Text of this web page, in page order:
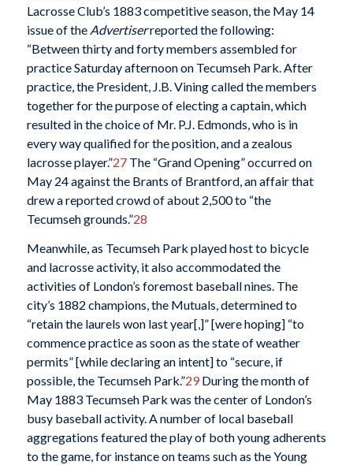
Lacrosse Club’s 1883 competitive season, the May 14
issue of the Advertiserreported the following:
“Between thirty and forty members assembled for
practice Saturday afternoon on Tecumseh Park. After
practice, the President, J.B. Vining called the members
together for the purpose of electing a captain, which
resulted in the choice of Mr. P.J. Edmonds, who is in
every way qualifiedfor the position, and a zealous
lacrosse player.”27The “Grand Opening” occurred on
May 24 against the Brants of Brantford, an affair that
drew a reported crowd of about 2,500 to “the
Tecumseh grounds.”28
Meanwhile, as Tecumseh Park played host to bicycle
and lacrosse activity, it also accommodated the
activities of London’s foremost baseball nines. The
city’s 1882 champions, the Mutuals, determined to
“retain the laurels won last year[,]” [were hoping] “to
commence practice as soon as the state of weather
permits” [while declaring an intent] to “secure, if
possible, the Tecumseh Park.”29During the month of
May 1883 Tecumseh Park was the center of London’s
busy baseball activity. A number of local baseball
aggregations featured the play of both young adherents
to the game, for instance on teams such as the Young